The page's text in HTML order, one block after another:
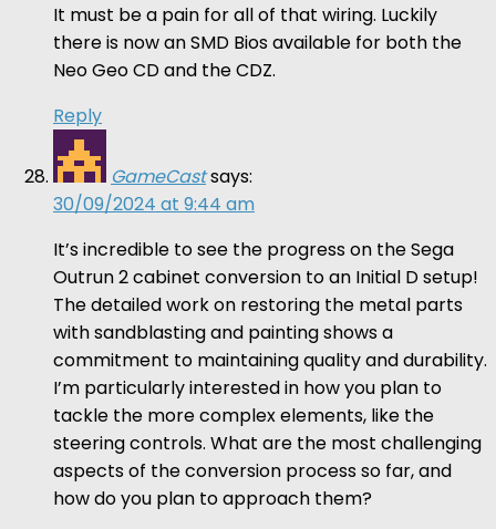
It must be a pain for all of that wiring. Luckily
there is now an SMD Bios available for both the
Neo Geo CD and the CDZ.
Reply
GameCastsays:
30/09/2024 at 9:44 am
It’s incredible to see the progress on the Sega
Outrun 2 cabinet conversion to an Initial D setup!
The detailed work on restoring the metal parts
with sandblasting and painting shows a
commitment to maintaining quality and durability.
I’m particularly interested in how you plan to
tackle the more complex elements, like the
steering controls. What are the most challenging
aspects of the conversion process so far, and
how do you plan to approach them?